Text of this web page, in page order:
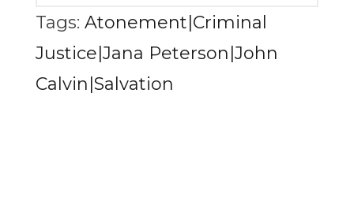
Tags: Atonement|Criminal
Justice|Jana Peterson|John
Calvin|Salvation